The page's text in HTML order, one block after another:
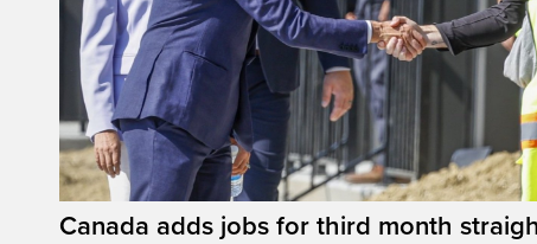
Canada adds jobs for third month